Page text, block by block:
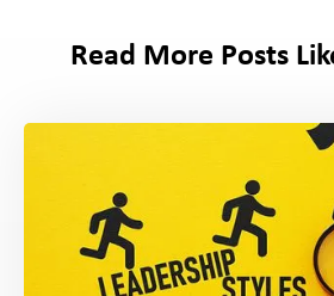
Read More Posts